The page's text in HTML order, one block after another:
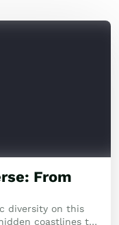
From
diversity on this
coastlines to